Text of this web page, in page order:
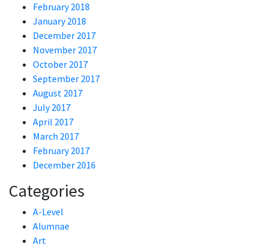
February 2018
January 2018
December 2017
November 2017
October 2017
September 2017
August 2017
July 2017
April 2017
March 2017
February 2017
December 2016
Categories
A-Level
Alumnae
Art